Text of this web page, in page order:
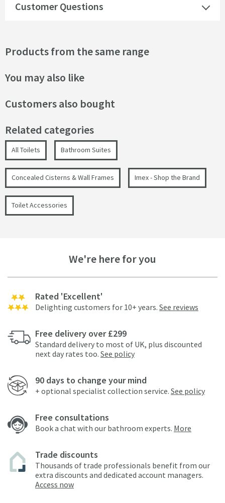
Customer Questions
Products from the same range
You may also like
Customers also bought
Related categories
All Toilets Bathroom Suites
Concealed Cisterns & Wall Frames Imex - Shop the Brand
Toilet Accessories
We're here for you
Rated 'Excellent'
Delighting customers for 10+ years. See reviews
Free delivery over £299
Standard delivery to most of UK, plus discounted
next day rates too. See policy
90 days to change your mind
+ optional specialist collection service. See policy
Free consultations
Book a chat with our bathroom experts. More
Trade discounts
Thousands of trade professionals benefit from our
extra discounts and dedicated account managers.
Access now